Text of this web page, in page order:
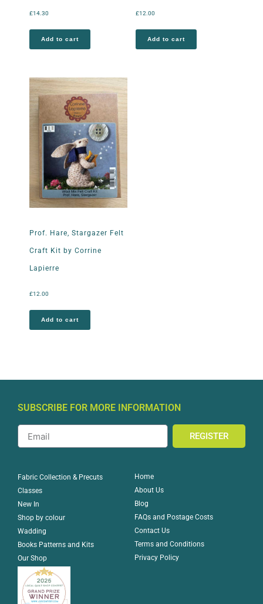
£14.30
Add to cart
£12.00
Add to cart
Prof. Hare, Stargazer Felt
Craft Kit by Corrine
Lapierre
£12.00
Add to cart
SUBSCRIBE FOR MORE INFORMATION
REGISTER
Fabric Collection & Precuts
Classes
New In
Shop by colour
Wadding
Books Patterns and Kits
Our Shop
Home
About Us
Blog
FAQs and Postage Costs
Contact Us
Terms and Conditions
Privacy Policy